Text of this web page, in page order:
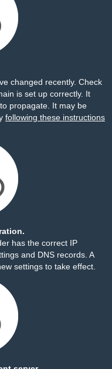
changed recently. Check
is set up correctly. It
propagate. It may be
following these instructions
has the correct IP
and DNS records. A
settings to take effect.